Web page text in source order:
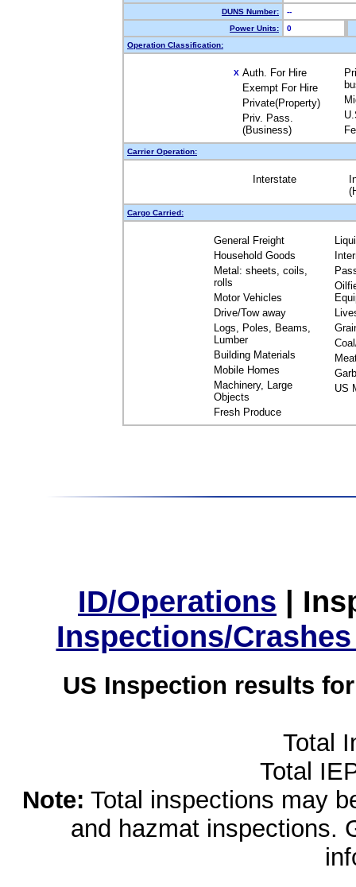
DUNS Number:
--
Power Units:
0
Operation Classification:
X Auth. For Hire
Exempt For Hire
Private(Property)
Priv. Pass.
(Business)
Carrier Operation:
Interstate
Cargo Carried:
General Freight
Household Goods
Metal: sheets, coils,
rolls
Motor Vehicles
Drive/Tow away
Logs, Poles, Beams,
Lumber
Building Materials
Mobile Homes
Machinery, Large
Objects
Fresh Produce
US
ID/Operations |
Inspections/
US Inspection results
Total
Total
Note: Total inspections may
and hazmat inspections.